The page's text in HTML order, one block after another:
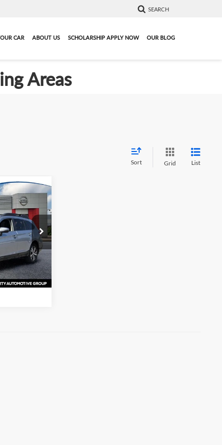
SEARCH
CAR ABOUT US SCHOLARSHIP APPLY NOW OUR BLOG
Areas
Sort Grid List
K3261140
Ext. Int.